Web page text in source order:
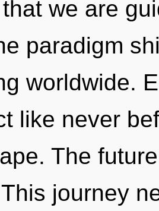
we are
paradigm
worldwide.
like never
The
journey